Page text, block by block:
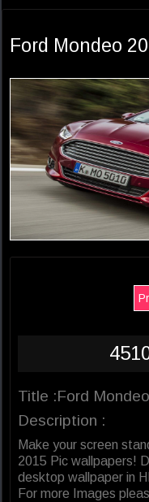
Ford Mondeo
Title :Ford
Description :
Make your screen
2015 Pic wallpapers!
desktop wallpaper in
For more Images